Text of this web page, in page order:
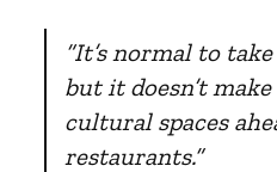
“It’s normal to
but it doesn’t
cultural spaces
restaurants.”